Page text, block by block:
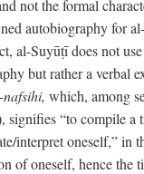
not the formal
autobiography for
al-Suyūṭī does not
but rather a verbal
which, among
signifies “to compile
interpret oneself,” in
of oneself, hence the